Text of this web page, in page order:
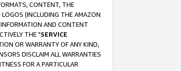
CONTENT, THE
(INCLUDING THE AMAZON
AND CONTENT
THE "SERVICE
OR WARRANTY OF ANY KIND,
DISCLAIM ALL WARRANTIES
FOR A PARTICULAR